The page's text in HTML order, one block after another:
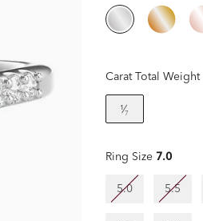
Carat Total Weight
¹⁄₇
Ring Size 7.0
5.0 5.5